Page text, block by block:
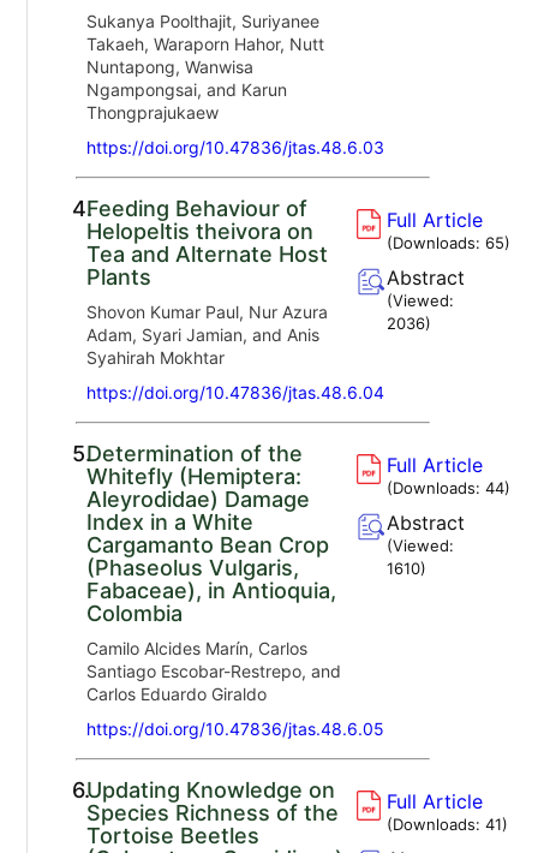
Sukanya Poolthajit, Suriyanee
Takaeh, Waraporn Hahor, Nutt
Nuntapong, Wanwisa
Ngampongsai, and Karun
Thongprajukaew
https://doi.org/10.47836/jtas.48.6.03
4.Feeding Behaviour of
Helopeltis theivora on
Tea and Alternate Host
Plants
Shovon Kumar Paul, Nur Azura
Adam, Syari Jamian, and Anis
Syahirah Mokhtar
https://doi.org/10.47836/jtas.48.6.04
Full Article
(Downloads:65)
Abstract
(Viewed:
2036)
5.Determination of the
Whitefly (Hemiptera:
Aleyrodidae) Damage
Index in a White
Cargamanto Bean Crop
(Phaseolus Vulgaris,
Fabaceae), in Antioquia,
Colombia
Camilo Alcides Marín, Carlos
Santiago Escobar-Restrepo, and
Carlos Eduardo Giraldo
https://doi.org/10.47836/jtas.48.6.05
Full Article
(Downloads:44)
Abstract
(Viewed:
1610)
6.Updating Knowledge on
Species Richness of the
Tortoise Beetles
Full Article
(Downloads:41)